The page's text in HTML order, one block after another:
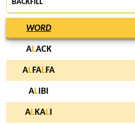
BACKFILL
WORD
ALACK
ALFALFA
AL IBI
ALKAL